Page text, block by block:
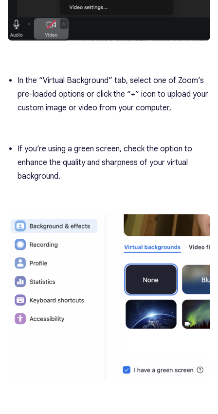
In the “Virtual Background” tab, select one of Zoom’s
pre-loaded options or click the “+” icon to upload your
custom image or video from your computer,
If you’re using a green screen, check the option to
enhance the quality and sharpness of your virtual
background.